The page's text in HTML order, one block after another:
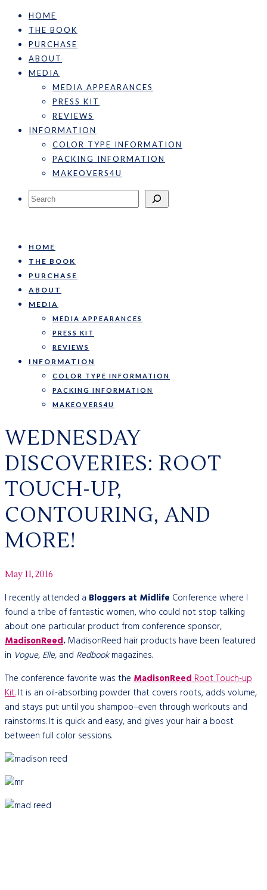
HOME
THE BOOK
PURCHASE
ABOUT
MEDIA
MEDIA APPEARANCES
PRESS KIT
REVIEWS
INFORMATION
COLOR TYPE INFORMATION
PACKING INFORMATION
MAKEOVERS4U
Search
HOME
THE BOOK
PURCHASE
ABOUT
MEDIA
MEDIA APPEARANCES
PRESS KIT
REVIEWS
INFORMATION
COLOR TYPE INFORMATION
PACKING INFORMATION
MAKEOVERS4U
WEDNESDAY
DISCOVERIES: ROOT
TOUCH-UP,
CONTOURING, AND
MORE!
May 11, 2016
I recently attended a Bloggers at Midlife Conference where I
found a tribe of fantastic women, who could not stop talking
about one particular product from conference sponsor,
MadisonReed. MadisonReed hair products have been featured
in Vogue, Elle, and Redbookmagazines.
The conference favorite was the MadisonReedRoot Touch-up
Kit. It is an oil-absorbing powder that covers roots, adds volume,
and stays put until you shampoo–even through workouts and
rainstorms. It is quick and easy, and gives your hair a boost
between full color sessions.